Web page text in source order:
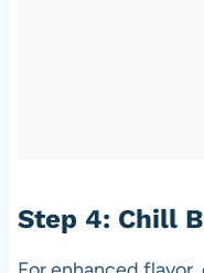
Step 4: Chill